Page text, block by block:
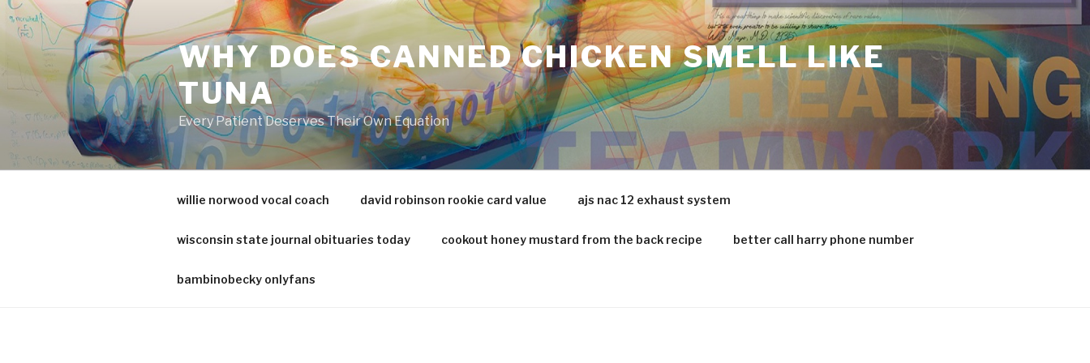
va
medical
center
directory
WHY DOES CANNED CHICKEN SMELL LIKE
TUNA
Every Patient Deserves Their Own Equation
willie norwood vocal coach david robinson rookie card value ajs nac 12 exhaust system
wisconsin state journal obituaries today cookout honey mustard from the back recipe better call harry phone number
bambinobecky onlyfans